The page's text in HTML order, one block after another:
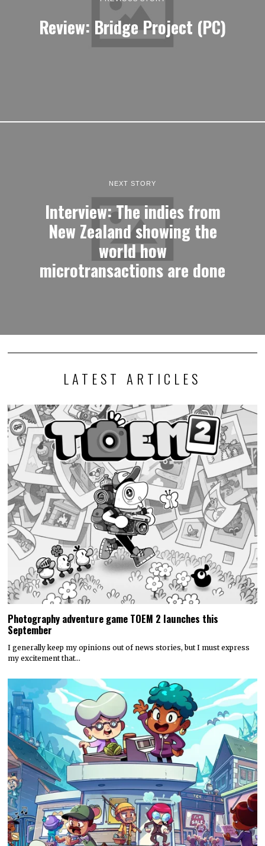
Review: Bridge Project (PC)
NEXT STORY
Interview: The indies from
New Zealand showing the
world how
microtransactions are done
LATEST ARTICLES
Photography adventure game TOEM 2 launches this
September
I generally keep my opinions out of news stories, but I must express
my excitement that…